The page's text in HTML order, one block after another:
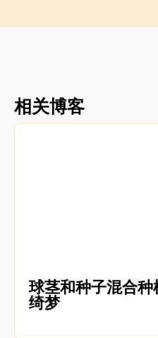
相关博客
球茎和种子混合
绮梦